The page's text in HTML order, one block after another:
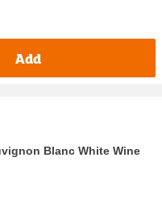
Add
Blanc White Wine